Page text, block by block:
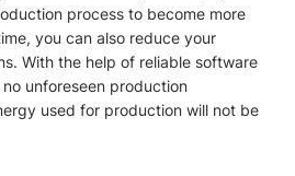
process to become more
you can also reduce your
With the help of reliable software
unforeseen production
used for production will not be